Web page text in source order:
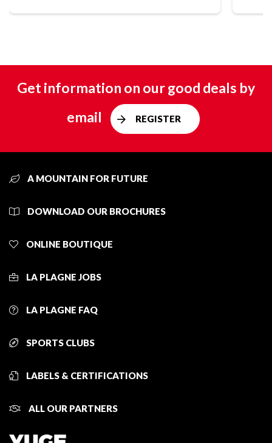
Get information on our good deals by
email
REGISTER
A MOUNTAIN FOR FUTURE
DOWNLOAD OUR BROCHURES
ONLINE BOUTIQUE
LA PLAGNE JOBS
LA PLAGNE FAQ
SPORTS CLUBS
LABELS & CERTIFICATIONS
ALL OUR PARTNERS